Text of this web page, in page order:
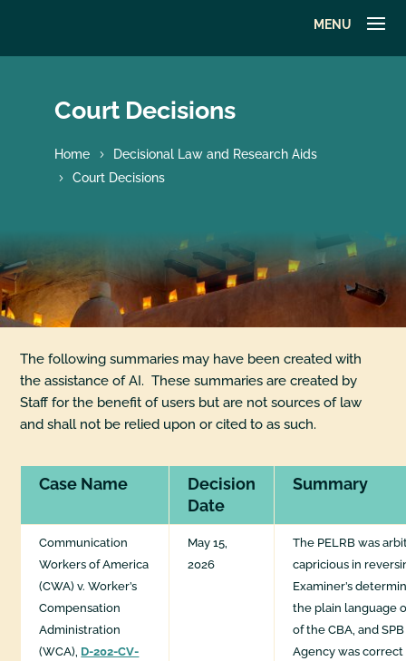
Court Decisions
Home
Decisional Law and Research Aids
Court Decisions
The following summaries may have been created with
the assistance of AI. These summaries are created by
Staff for the benefit of users but are not sources of law
and shall not be relied upon or cited to as such.
Case Name
Decision
Date
Summary
Communication
Workers of America
(CWA) v. Worker’s
Compensation
Administration
(WCA), D-202-CV-
May 15,
2026
The PELRB was
capricious in
Examiner’s
the plain language
of the CBA, and
Agency was